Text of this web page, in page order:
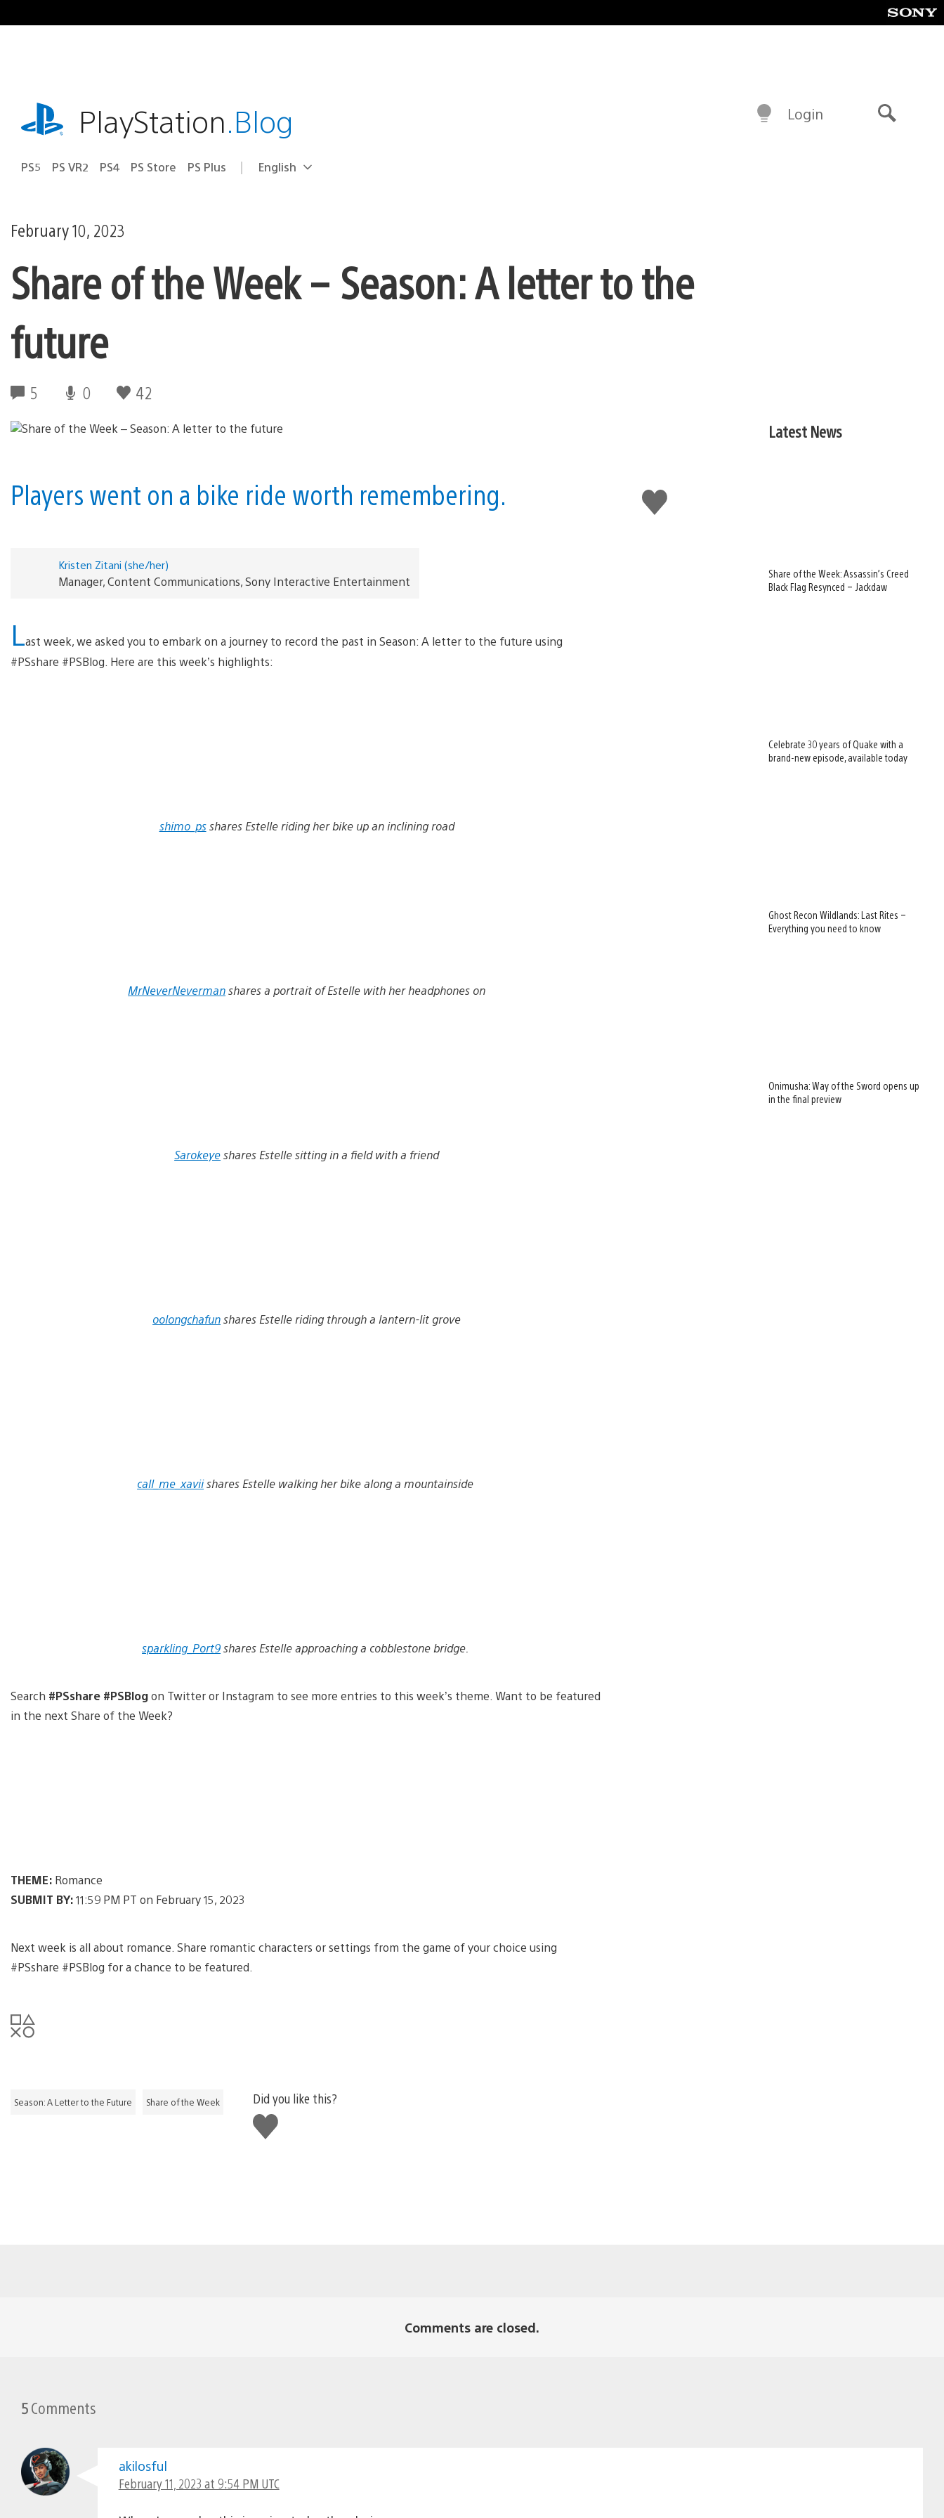
to
playstation.comPlayStation.Blog
PS5 PS VR2 PS4 PS Store PS Plus Select
Current
English
Login
February 10, 2023
Share of the Week – Season: A letter to the
future
5 0 42
Like
this
Players went on a bike ride worth remembering.
Kristen Zitani (she/her)
Manager, Content Communications, Sony Interactive Entertainment
Last week, we asked you to embark on a journey to record the past in Season: A letter to the future using
#PSshare #PSBlog. Here are this week’s highlights:
shimo_psshares Estelle riding her bike up an inclining road
MrNeverNevermanshares a portrait of Estelle with her headphones on
Sarokeyeshares Estelle sitting in a field with a friend
oolongchafunshares Estelle riding through a lantern-lit grove
call_me_xaviishares Estelle walking her bike along a mountainside
sparkling_Port9shares Estelle approaching a cobblestone bridge.
Search #PSshare #PSBlogon Twitter or Instagram to see more entries to this week’s theme. Want to be featured
in the next Share of the Week?
THEME: Romance
SUBMIT BY:11:59 PM PT on February 15, 2023
Next week is all about romance. Share romantic characters or settings from the game of your choice using
#PSshare #PSBlog for a chance to be featured.
Season: A Letter to the Future Share of the Week
Did you like this?
Like
this
Latest News
Share of the Week: Assassin’s Creed
Black Flag Resynced – Jackdaw
Celebrate 30 years of Quake with a
brand-new episode, available today
Ghost Recon Wildlands: Last Rites –
Everything you need to know
Onimusha: Way of the Sword opens up
in the final preview
Comments are closed.
5Comments
akilosful
February 11, 2023 at 9:54 PM UTC